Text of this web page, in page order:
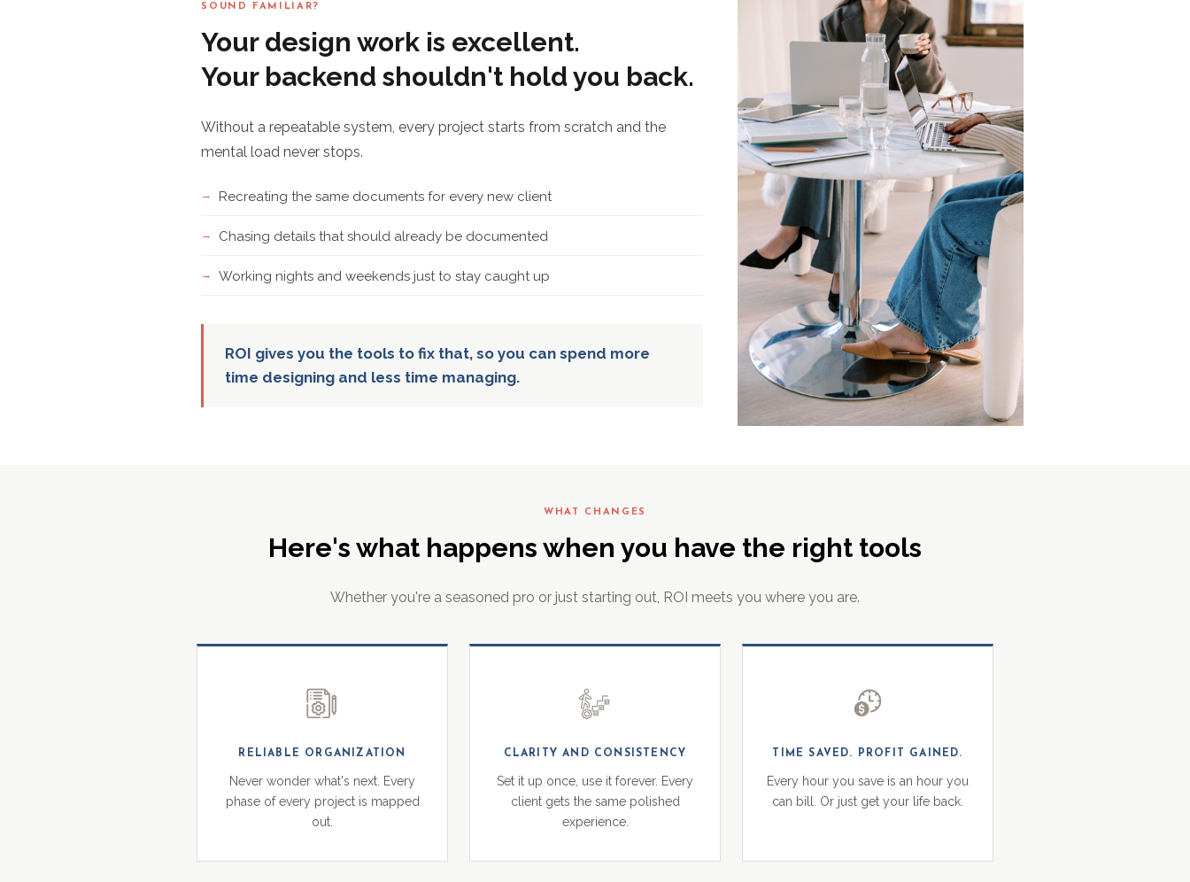
SOUND FAMILIAR?
Your design work is excellent.
Your backend shouldn't hold you back.
Without a repeatable system, every project starts from scratch and the
mental load never stops.
Recreating the same documents for every new client
Chasing details that should already be documented
Working nights and weekends just to stay caught up
ROI gives you the tools to fix that, so you can spend more
time designing and less time managing.
WHAT CHANGES
Here's what happens when you have the right tools
Whether you're a seasoned pro or just starting out, ROI meets you where you are.
RELIABLE ORGANIZATION
Never wonder what's next. Every
phase of every project is mapped
out.
CLARITY AND CONSISTENCY
Set it up once, use it forever. Every
client gets the same polished
experience.
TIME SAVED. PROFIT GAINED.
Every hour you save is an hour you
can bill. Or just get your life back.